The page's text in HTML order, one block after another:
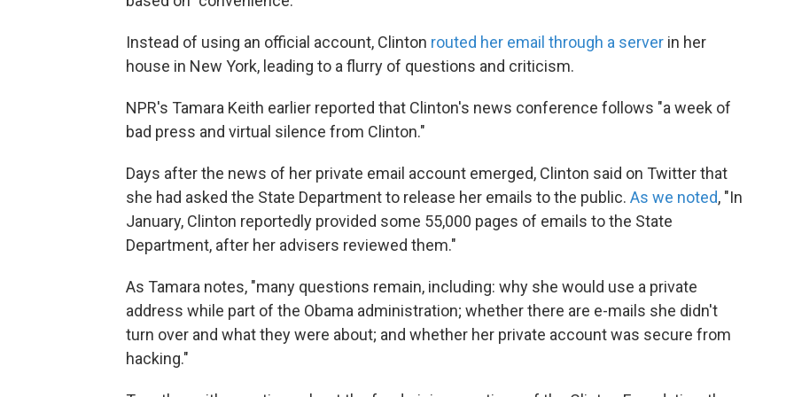
Instead of using an official account, Clinton routed her email through a server in her
house in New York, leading to a flurry of questions and criticism.
NPR's Tamara Keith earlier reported that Clinton's news conference follows "a week of
bad press and virtual silence from Clinton."
Days after the news of her private email account emerged, Clinton said on Twitter that
she had asked the State Department to release her emails to the public. As we noted, "In
January, Clinton reportedly provided some 55,000 pages of emails to the State
Department, after her advisers reviewed them."
As Tamara notes, "many questions remain, including: why she would use a private
address while part of the Obama administration; whether there are e-mails she didn't
turn over and what they were about; and whether her private account was secure from
hacking."